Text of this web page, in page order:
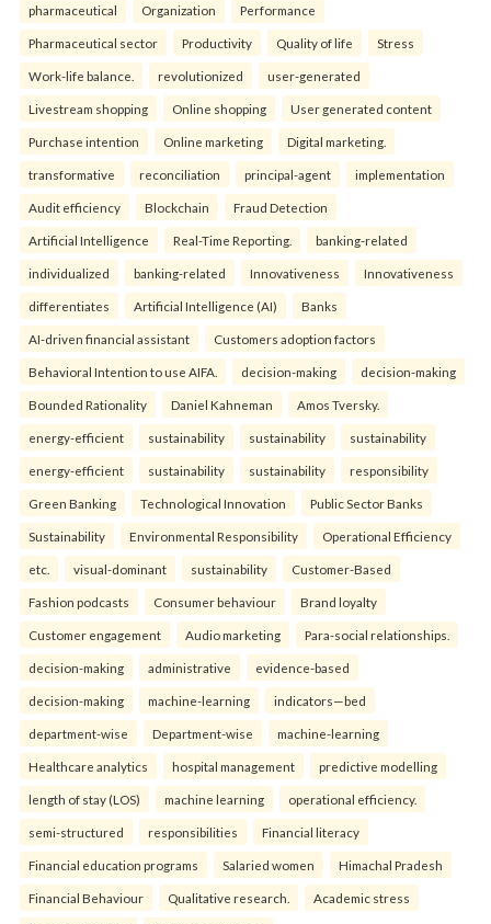
pharmaceutical Organization Performance
Pharmaceutical sector Productivity Quality of life Stress
Work-life balance. revolutionized user-generated
Livestream shopping Online shopping User generated content
Purchase intention Online marketing Digital marketing.
transformative reconciliation principal-agent implementation
Audit efficiency Blockchain Fraud Detection
Artificial Intelligence Real-Time Reporting. banking-related
individualized banking-related Innovativeness Innovativeness
differentiates Artificial Intelligence (AI) Banks
AI-driven financial assistant Customers adoption factors
Behavioral Intention to use AIFA. decision-making decision-making
Bounded Rationality Daniel Kahneman Amos Tversky.
energy-efficient sustainability sustainability sustainability
energy-efficient sustainability sustainability responsibility
Green Banking Technological Innovation Public Sector Banks
Sustainability Environmental Responsibility Operational Efficiency
etc. visual-dominant sustainability Customer-Based
Fashion podcasts Consumer behaviour Brand loyalty
Customer engagement Audio marketing Para-social relationships.
decision-making administrative evidence-based
decision-making machine-learning indicators—bed
department-wise Department-wise machine-learning
Healthcare analytics hospital management predictive modelling
length of stay (LOS) machine learning operational efficiency.
semi-structured responsibilities Financial literacy
Financial education programs Salaried women Himachal Pradesh
Financial Behaviour Qualitative research. Academic stress